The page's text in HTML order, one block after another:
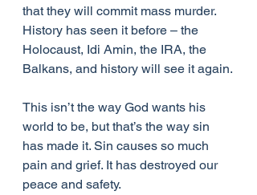
that they will commit mass murder.
History has seen it before – the
Holocaust, Idi Amin, the IRA, the
Balkans, and history will see it again.
This isn’t the way God wants his
world to be, but that’s the way sin
has made it. Sin causes so much
pain and grief. It has destroyed our
peace and safety.